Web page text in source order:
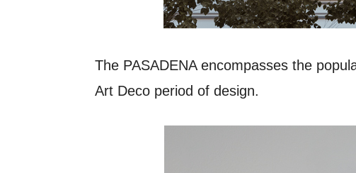
The PASADENA encompasses the
Art Deco period of design.